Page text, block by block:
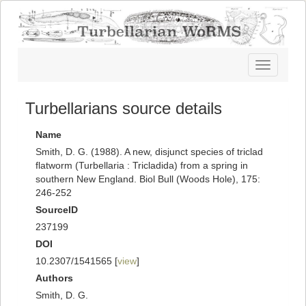
Toggle
navigation
Turbellarians source details
Name
Smith, D. G. (1988). A new, disjunct species of triclad
flatworm (Turbellaria : Tricladida) from a spring in
southern New England. Biol Bull (Woods Hole), 175:
246-252
SourceID
237199
DOI
10.2307/1541565 [view]
Authors
Smith, D. G.